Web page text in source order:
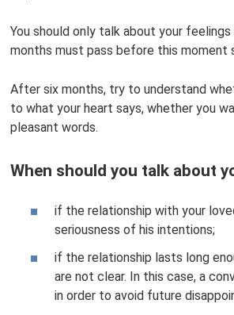
You should only talk about your
months must pass before this
After six months, try to understand
to what your heart says, whether you
pleasant words.
When should you talk about
if the relationship with your
seriousness of his intentions;
if the relationship lasts long
are not clear. In this case, a
in order to avoid future